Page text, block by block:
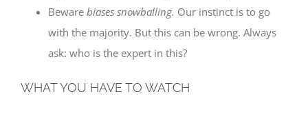
Beware biases snowballing. Our instinct is to go
with the majority. But this can be wrong. Always
ask: who is the expert in this?
WHAT YOU HAVE TO WATCH